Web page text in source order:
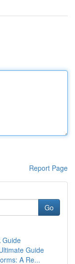
Report Page
Go
Guide
Guide
A Re...